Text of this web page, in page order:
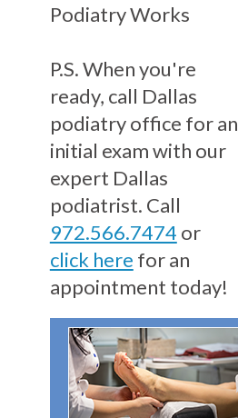
Podiatry Works
P.S. When you're
ready, call Dallas
podiatry office for an
initial exam with our
expert Dallas
podiatrist. Call
972.566.7474 or
click here for an
appointment today!